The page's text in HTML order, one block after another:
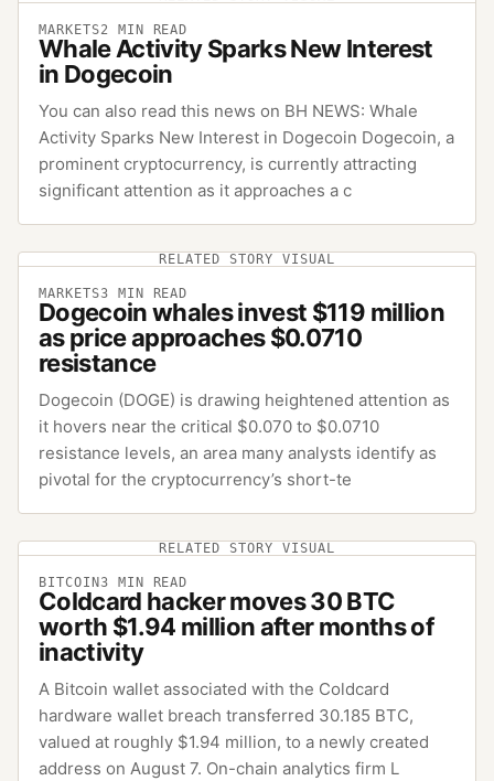
MARKETS2 MIN READ
Whale Activity Sparks New Interest
in Dogecoin
You can also read this news on BH NEWS: Whale
Activity Sparks New Interest in Dogecoin Dogecoin, a
prominent cryptocurrency, is currently attracting
significant attention as it approaches a c
RELATED STORY VISUAL
MARKETS3 MIN READ
Dogecoin whales invest $119 million
as price approaches $0.0710
resistance
Dogecoin (DOGE) is drawing heightened attention as
it hovers near the critical $0.070 to $0.0710
resistance levels, an area many analysts identify as
pivotal for the cryptocurrency’s short-te
RELATED STORY VISUAL
BITCOIN3 MIN READ
Coldcard hacker moves 30 BTC
worth $1.94 million after months of
inactivity
A Bitcoin wallet associated with the Coldcard
hardware wallet breach transferred 30.185 BTC,
valued at roughly $1.94 million, to a newly created
address on August 7. On-chain analytics firm L